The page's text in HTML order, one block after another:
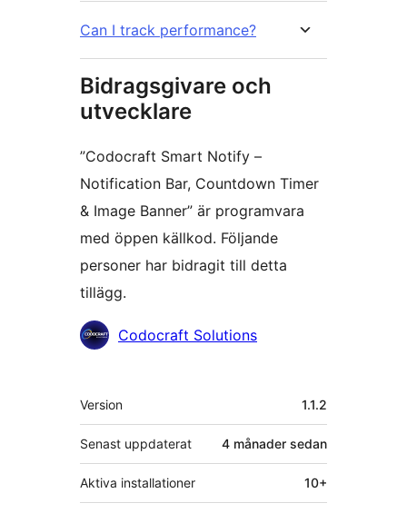
Can I track performance?
Bidragsgivare och
utvecklare
”Codocraft Smart Notify –
Notification Bar, Countdown Timer
& Image Banner” är programvara
med öppen källkod. Följande
personer har bidragit till detta
tillägg.
BidragandeCodocraft Solutions
Meta
Version 1.1.2
Senast uppdaterat 4 månader sedan
Aktiva installationer 10+